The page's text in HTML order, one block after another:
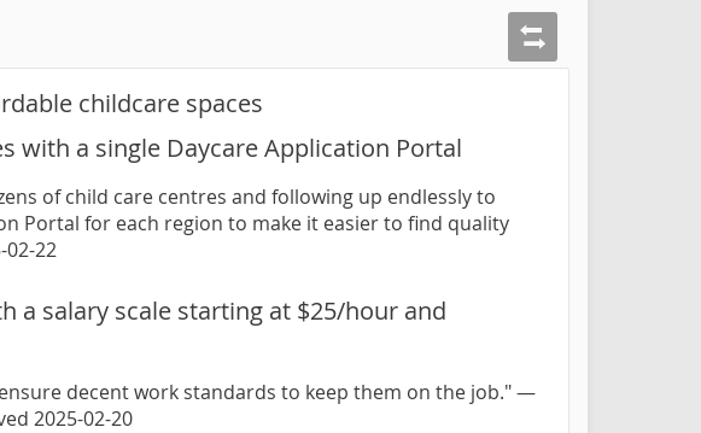
childcare spaces
with a single Daycare Application Portal
of child care centres and following up endlessly to
Portal for each region to make it easier to find quality
22
a salary scale starting at $25/hour and
decent work standards to keep them on the job." —
2025-02-20